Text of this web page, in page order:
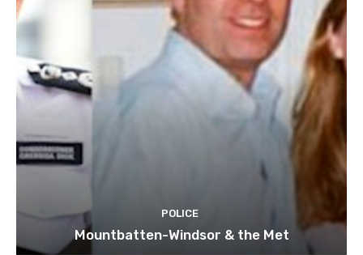
POLICE
Mountbatten-Windsor & the Met